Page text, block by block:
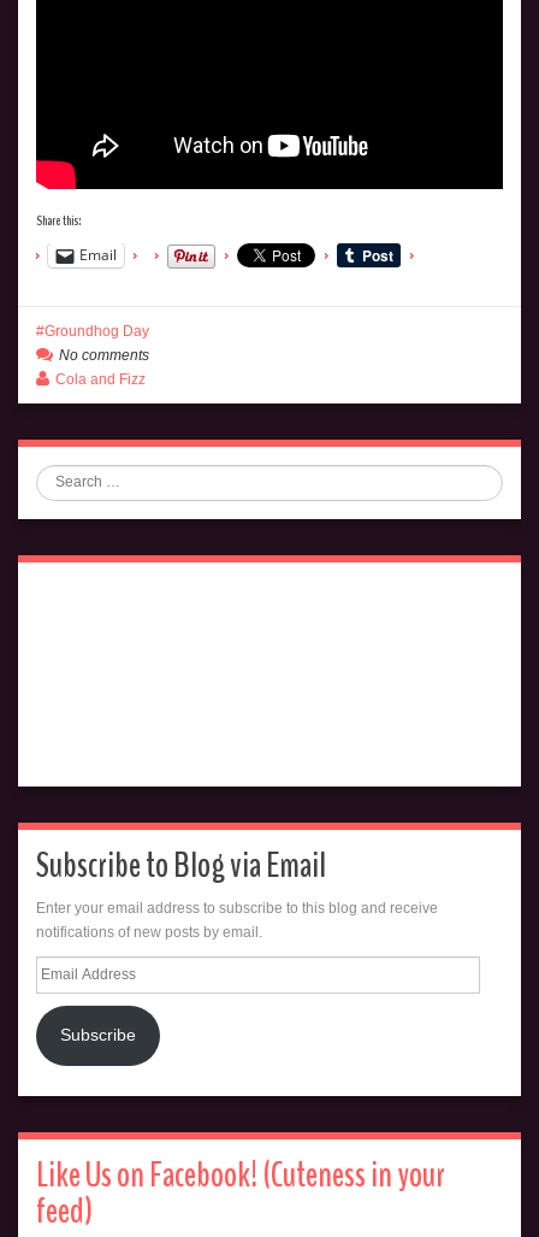
Share this:
Email
Groundhog Day
No comments
Cola and Fizz
Search
Subscribe to Blog via Email
Enter your email address to subscribe to this blog and receive
notifications of new posts by email.
Email
Address
Subscribe
Like Us on Facebook! (Cuteness in your
feed)